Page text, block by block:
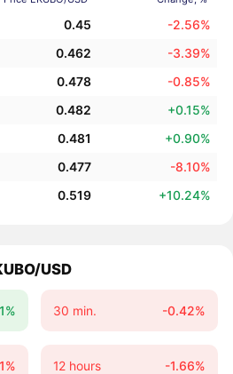
0.45 -2.56%
0.462 -3.39%
0.478 -0.85%
0.482 +0.15%
0.481 +0.90%
0.477 -8.10%
0.519 +10.24%
USD
30 min. -0.42%
12 hours -1.66%